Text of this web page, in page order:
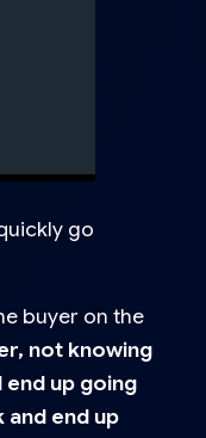
go
buyer on the
not knowing
up going
end up